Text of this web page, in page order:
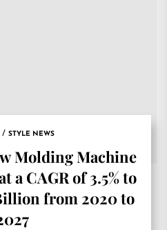
STYLE NEWS
Molding Machine
a CAGR of 3.5% to
from 2020 to